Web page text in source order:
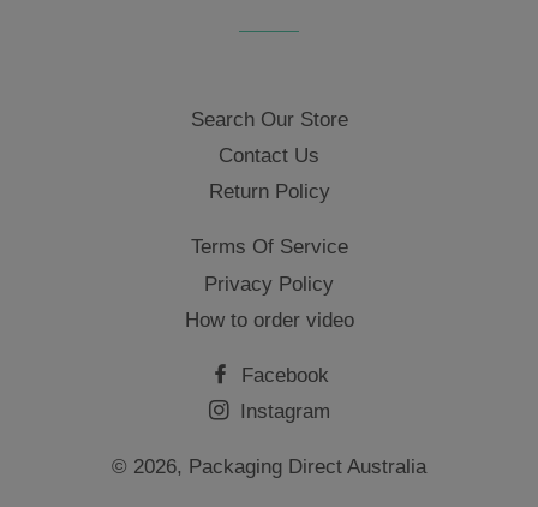
Search Our Store
Contact Us
Return Policy
Terms Of Service
Privacy Policy
How to order video
Facebook
Instagram
© 2026, Packaging Direct Australia